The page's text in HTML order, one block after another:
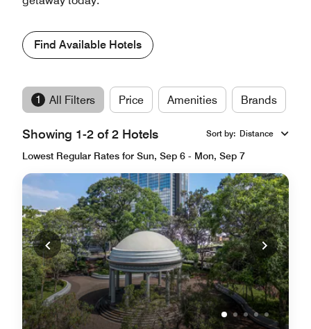
Find Available Hotels
1 All Filters Price Amenities Brands
Showing 1-2 of 2 Hotels Sort by: Distance
Lowest Regular Rates for Sun, Sep 6 - Mon, Sep 7